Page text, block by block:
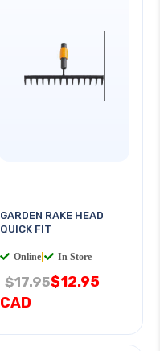
GARDEN RAKE HEAD
QUICK FIT
Online In Store
$17.95$12.95
CAD